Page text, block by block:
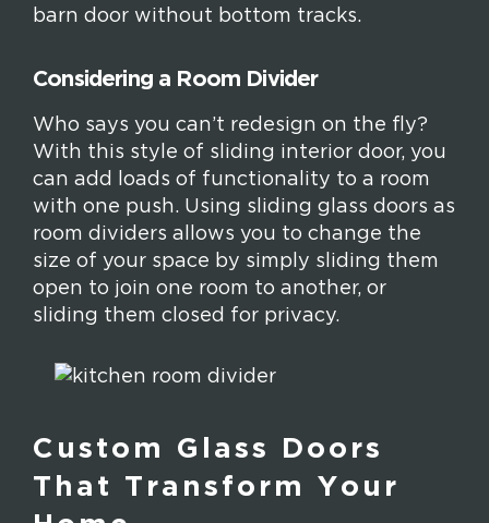
barn door without bottom tracks.
Considering a Room Divider
Who says you can’t redesign on the fly?
With this style of sliding interior door, you
can add loads of functionality to a room
with one push. Using sliding glass doors as
room dividers allows you to change the
size of your space by simply sliding them
open to join one room to another, or
sliding them closed for privacy.
Custom Glass Doors
That Transform Your